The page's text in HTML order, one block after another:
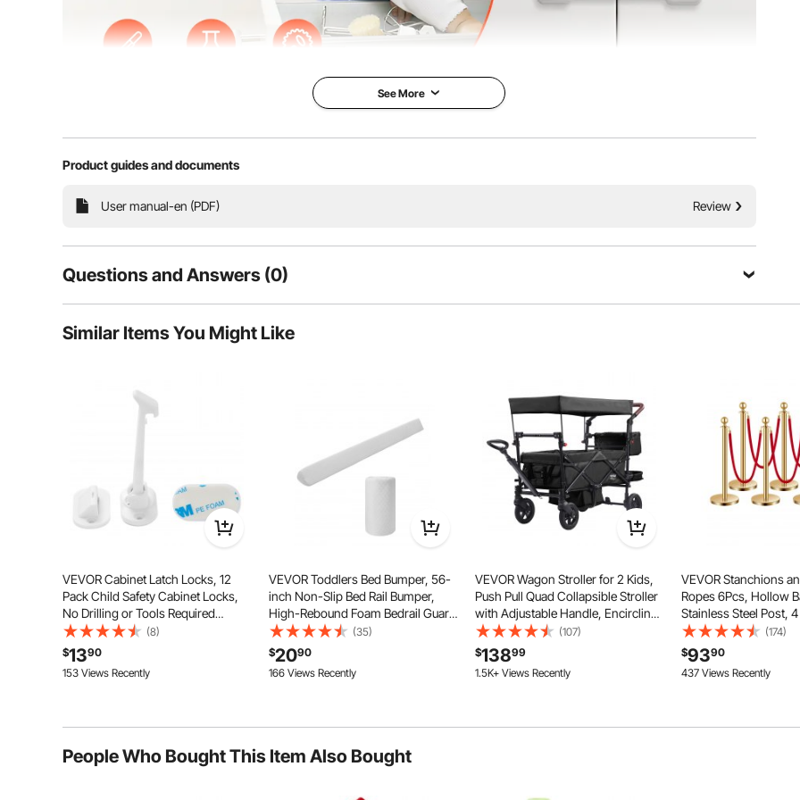
Our baby proofing cabinet locks and child safety strap locks are easy for adults but tough for kids. Made from
See More
Product guides and documents
User manual-en (PDF) Review
Questions and Answers (0)
Is the product durable? ...
Similar Items You Might Like
VEVOR Cabinet Latch Locks, 12
Pack Child Safety Cabinet Locks,
No Drilling or Tools Required
Adhesive Cabinet Latch, Invisible
Baby Proofing Child Proof Cabinet
Locks for Drawers and Cabinets,
White
(8)
$1390
153 Views Recently
VEVOR Toddlers Bed Bumper, 56-
inch Non-Slip Bed Rail Bumper,
High-Rebound Foam Bedrail Guard
for Toddlers with Machine-
Washable Cover for Twin, Full,
Queen & King Beds, Lightweight
and Travel-Friendly
(35)
$2090
166 Views Recently
VEVOR Wagon Stroller for 2 Kids,
Push Pull Quad Collapsible Stroller
with Adjustable Handle, Encircling
Harness Removable Canopy, 4
Wheels with Brakes, Mutifunction
Tandem Stroller for Camping Black
(107)
$13899
1.5K+ Views Recently
VEVOR Stanchions
Ropes 6Pcs, Hollow
Stainless Steel Post,
Ropes and Posts,
Barriers Gold
Carpet Runner Poles
Supplies
(174)
$9390
437 Views Recently
People Who Bought This Item Also Bought